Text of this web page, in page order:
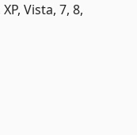
Vista, 7, 8,